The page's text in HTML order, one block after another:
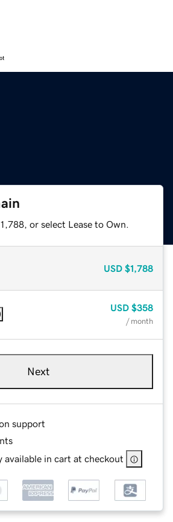
or select Lease to Own.
USD $1,788
USD $358
/ month
Next
support
available in cart at checkout